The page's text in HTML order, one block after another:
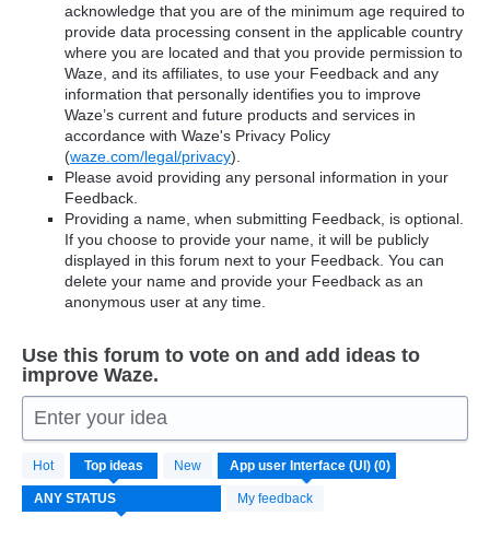
acknowledge that you are of the minimum age required to
provide data processing consent in the applicable country
where you are located and that you provide permission to
Waze, and its affiliates, to use your Feedback and any
information that personally identifies you to improve
Waze’s current and future products and services in
accordance with Waze's Privacy Policy
(waze.com/legal/privacy).
Please avoid providing any personal information in your
Feedback.
Providing a name, when submitting Feedback, is optional.
If you choose to provide your name, it will be publicly
displayed in this forum next to your Feedback. You can
delete your name and provide your Feedback as an
anonymous user at any time.
Use this forum to vote on and add ideas to
improve Waze.
Enter your idea
Hot Top ideas New
My feedback
No
existing
idea
results